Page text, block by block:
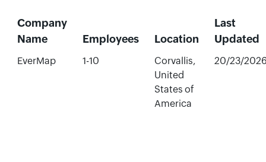
Company
Name
Employees Location
Last
Updated
EverMap 1-10
Corvallis,
United
States of
America
20/23/